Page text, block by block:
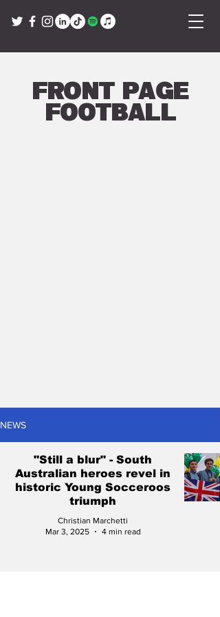
Front Page
Football
NEWS
"Still a blur" - South
Australian heroes revel in
historic Young Socceroos
triumph
Christian Marchetti
Mar 3, 2025
4 min read